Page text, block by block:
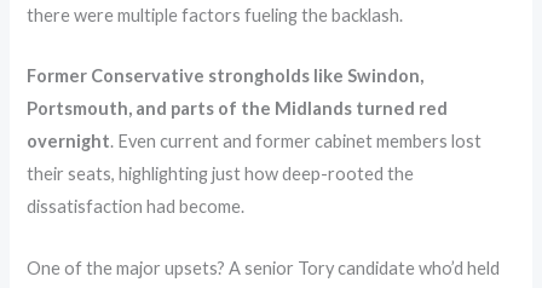
there were multiple factors fueling the backlash.
Former Conservative strongholds like Swindon,
Portsmouth, and parts of the Midlands turned red
overnight. Even current and former cabinet members lost
their seats, highlighting just how deep-rooted the
dissatisfaction had become.
One of the major upsets? A senior Tory candidate who’d held